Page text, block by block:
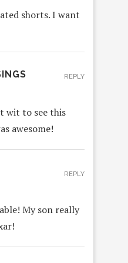
shorts. I want
wit to see this
awesome!
REPLY
My son really
REPLY